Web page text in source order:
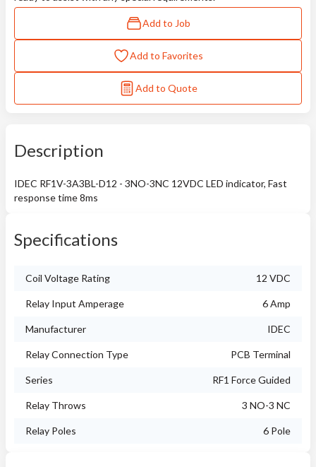
Add to Job
Add to Favorites
Add to Quote
Description
IDEC RF1V-3A3BL-D12 - 3NO-3NC 12VDC LED indicator, Fast
response time 8ms
Specifications
Coil Voltage Rating 12 VDC
Relay Input Amperage 6 Amp
Manufacturer IDEC
Relay Connection Type PCB Terminal
Series RF1 Force Guided
Relay Throws 3 NO-3 NC
Relay Poles 6 Pole